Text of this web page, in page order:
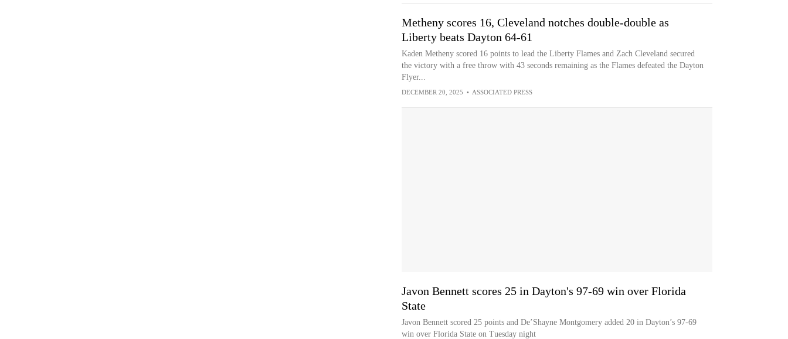
Metheny scores 16, Cleveland notches double-double as
Liberty beats Dayton 64-61
Kaden Metheny scored 16 points to lead the Liberty Flames and Zach Cleveland secured
the victory with a free throw with 43 seconds remaining as the Flames defeated the Dayton
Flyer...
DECEMBER 20, 2025 • ASSOCIATED PRESS
Javon Bennett scores 25 in Dayton's 97-69 win over Florida
State
Javon Bennett scored 25 points and De’Shayne Montgomery added 20 in Dayton’s 97-69
win over Florida State on Tuesday night